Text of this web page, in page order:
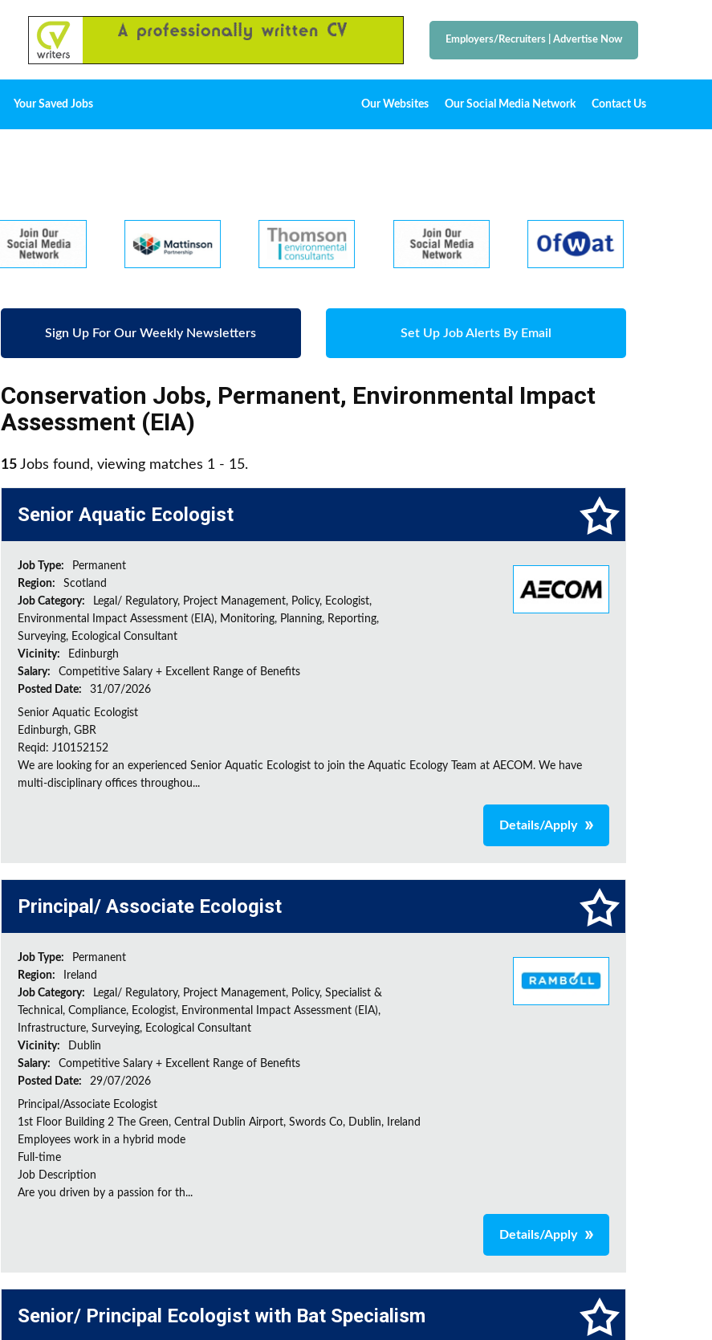
Employers/Recruiters Advertise Now
Your Saved Jobs Our Websites Our Social Media Network Contact Us
Sign Up For Our Weekly Newsletters Set Up Job Alerts By Email
Conservation Jobs, Permanent, Environmental Impact
Assessment (EIA)
15 Jobs found, viewing matches 1 - 15.
Senior Aquatic Ecologist
Job Type:
Permanent
Region:
Scotland
Job Category:
Legal/ Regulatory, Project Management, Policy, Ecologist,
Environmental Impact Assessment (EIA), Monitoring, Planning, Reporting,
Surveying, Ecological Consultant
Vicinity:
Edinburgh
Salary:
Competitive Salary + Excellent Range of Benefits
Posted Date:
31/07/2026
Senior Aquatic Ecologist
Edinburgh, GBR
Reqid: J10152152
We are looking for an experienced Senior Aquatic Ecologist to join the Aquatic Ecology Team at AECOM. We have
multi-disciplinary offices throughou...
Details/Apply
Principal/ Associate Ecologist
Job Type:
Permanent
Region:
Ireland
Job Category:
Legal/ Regulatory, Project Management, Policy, Specialist &
Technical, Compliance, Ecologist, Environmental Impact Assessment (EIA),
Infrastructure, Surveying, Ecological Consultant
Vicinity:
Dublin
Salary:
Competitive Salary + Excellent Range of Benefits
Posted Date:
29/07/2026
Principal/Associate Ecologist
1st Floor Building 2 The Green, Central Dublin Airport, Swords Co, Dublin, Ireland
Employees work in a hybrid mode
Full-time
Job Description
Are you driven by a passion for th...
Details/Apply
Senior/ Principal Ecologist with Bat Specialism